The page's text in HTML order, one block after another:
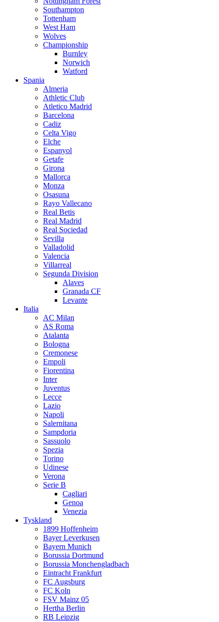
Southampton
Tottenham
West Ham
Wolves
Championship
Burnley
Norwich
Watford
Spania
Almeria
Athletic Club
Atletico Madrid
Barcelona
Cadiz
Celta Vigo
Elche
Espanyol
Getafe
Girona
Mallorca
Monza
Osasuna
Rayo Vallecano
Real Betis
Real Madrid
Real Sociedad
Sevilla
Valladolid
Valencia
Villarreal
Segunda Division
Alaves
Granada CF
Levante
Italia
AC Milan
AS Roma
Atalanta
Bologna
Cremonese
Empoli
Fiorentina
Inter
Juventus
Lecce
Lazio
Napoli
Salernitana
Sampdoria
Sassuolo
Spezia
Torino
Udinese
Verona
Serie B
Cagliari
Genoa
Venezia
Tyskland
1899 Hoffenheim
Bayer Leverkusen
Bayern Munich
Borussia Dortmund
Borussia Monchengladbach
Eintracht Frankfurt
FC Augsburg
FC Koln
FSV Mainz 05
Hertha Berlin
RB Leipzig